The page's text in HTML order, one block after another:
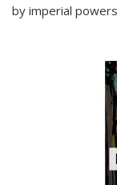
by imperial